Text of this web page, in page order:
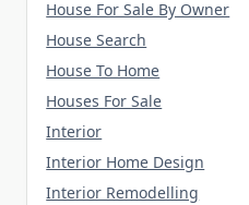
House For Sale By Owner
House Search
House To Home
Houses For Sale
Interior
Interior Home Design
Interior Remodelling